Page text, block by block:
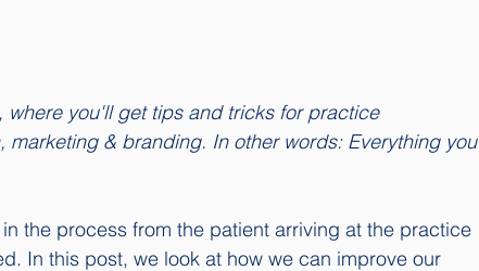
where you'll get tips and tricks for practice
& branding. In other words: Everything you
the process from the patient arriving at the practice
In this post, we look at how we can improve our